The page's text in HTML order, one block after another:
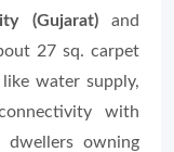
(Gujarat)and
27 sq. carpet
water supply,
with
owning